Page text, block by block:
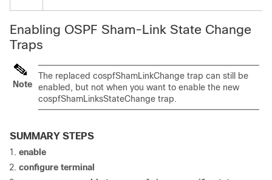
Enabling OSPF Sham-Link State Change
Traps
Note
The replaced cospfShamLinkChange trap can still be
enabled, but not when you want to enable the new
cospfShamLinksStateChange trap.
SUMMARY STEPS
enable
configure terminal